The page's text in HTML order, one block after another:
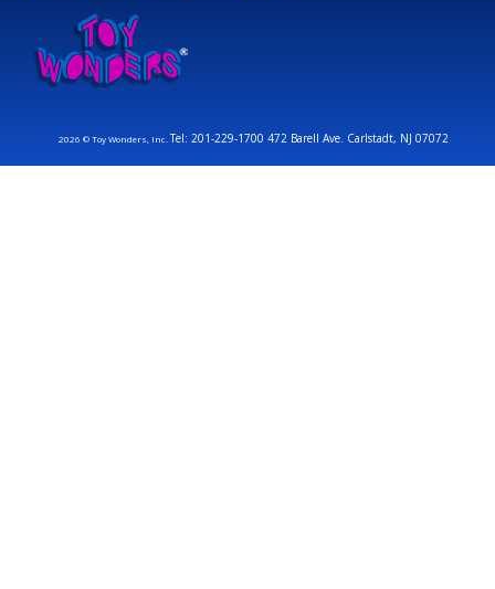
2026 © Toy Wonders, Inc.Tel: 201-229-1700 472 Barell Ave. Carlstadt, NJ 07072